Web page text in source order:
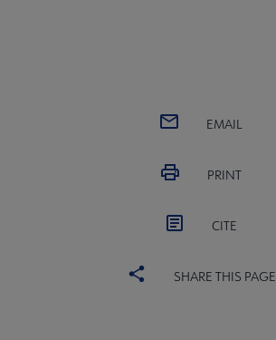
EMAIL
PRINT
CITE
SHARE THIS PAGE